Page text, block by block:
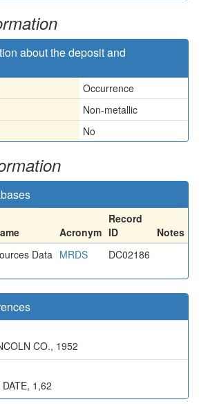
about the deposit and
Occurrence
Non-metallic
No
Acronym
Record
ID
Notes
Data MRDS DC02186
CO., 1952
1,62